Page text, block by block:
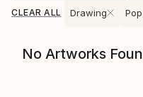
CLEAR ALL Drawing
No Artworks